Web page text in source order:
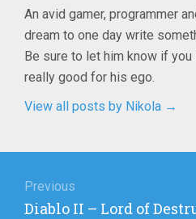
An avid gamer, programmer
dream to one day write
Be sure to let him know if you
really good for his ego.
View all posts by Nikola →
navigation
Previous
Previous
Diablo II – Lord of